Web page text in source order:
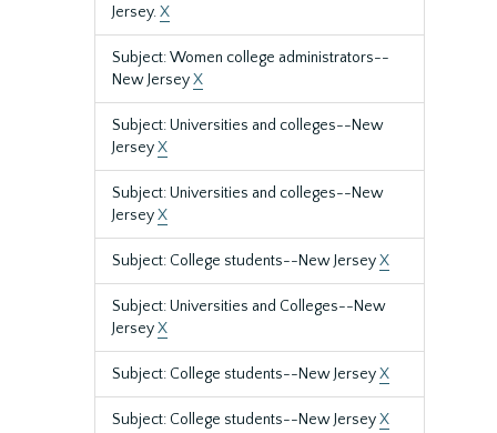
Jersey.X
Subject: Women college administrators--
New JerseyX
Subject: Universities and colleges--New
JerseyX
Subject: Universities and colleges--New
JerseyX
Subject: College students--New JerseyX
Subject: Universities and Colleges--New
JerseyX
Subject: College students--New JerseyX
Subject: College students--New JerseyX